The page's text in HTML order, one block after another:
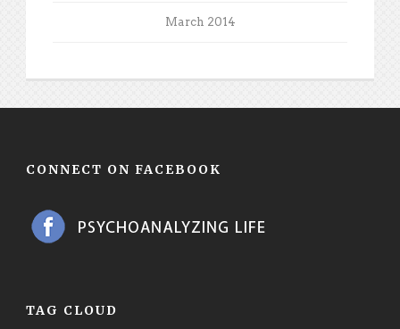
March 2014
CONNECT ON FACEBOOK
TAG CLOUD